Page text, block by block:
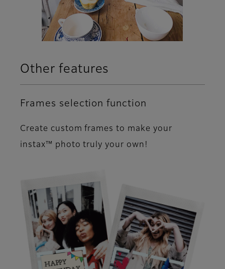
Other features
Frames selection function
Create custom frames to make your
instax™ photo truly your own!